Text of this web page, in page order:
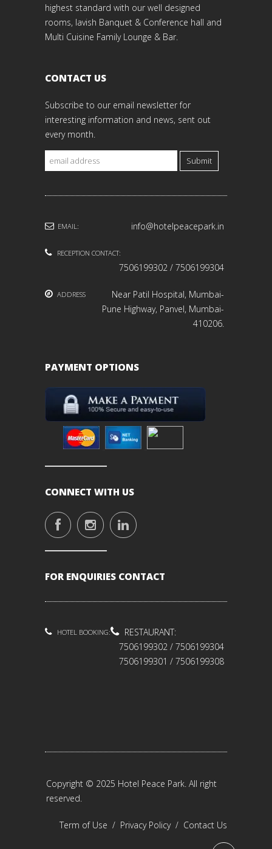
highest standard with our well designed
rooms, lavish Banquet & Conference hall and
Multi Cuisine Family Lounge & Bar.
CONTACT US
Subscribe to our email newsletter for
interesting information and news, sent out
every month.
Submit
EMAIL: info@hotelpeacepark.in
RECEPTION CONTACT:
7506199302 / 7506199304
ADDRESS
Near Patil Hospital, Mumbai-
Pune Highway, Panvel, Mumbai-
410206.
PAYMENT OPTIONS
CONNECT WITH US
FOR ENQUIRIES CONTACT
HOTEL BOOKING:
7506199302 / 7506199304
RESTAURANT:
7506199301 / 7506199308
Copyright © 2025 Hotel Peace Park. All right
reserved.
Term of Use / Privacy Policy/ Contact Us